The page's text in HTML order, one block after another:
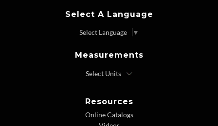
Select A Language
Select Language ▼
Measurements
Resources
Online Catalogs